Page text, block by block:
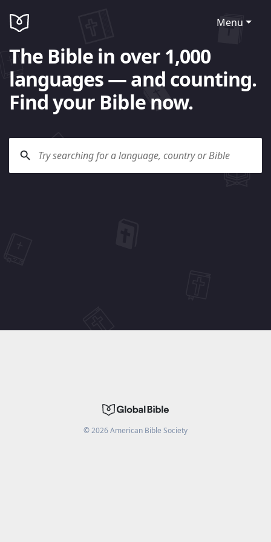
Menu
The Bible in over 1,000
languages — and counting.
Find your Bible now.
©2026American Bible Society